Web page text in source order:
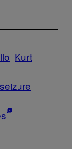
Kurt
seizure